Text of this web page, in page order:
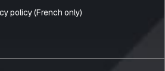
policy (French only)